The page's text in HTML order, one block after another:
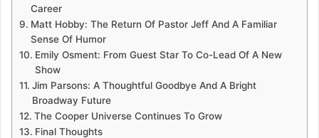
Career
Matt Hobby: The Return Of Pastor Jeff And A Familiar
Sense Of Humor
Emily Osment: From Guest Star To Co-Lead Of A New
Show
Jim Parsons: A Thoughtful Goodbye And A Bright
Broadway Future
The Cooper Universe Continues To Grow
Final Thoughts